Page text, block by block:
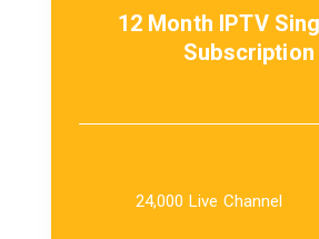
12 Month IPTV
Subscription
24,000 Live Channel